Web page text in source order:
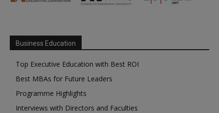
Business Education
Top Executive Education with Best ROI
Best MBAs for Future Leaders
Programme Highlights
Interviews with Directors and Faculties